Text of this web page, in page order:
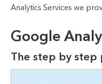
Analytics Services we
Google
The step by step